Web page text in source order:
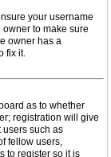
your username
to make sure
owner has a
fix it.
as to whether
registration will give
users such as
fellow users,
to register so it is